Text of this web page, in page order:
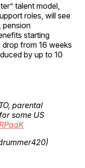
talent model,
roles, will see
pension
starting
from 16 weeks
by up to 10
parental
some US